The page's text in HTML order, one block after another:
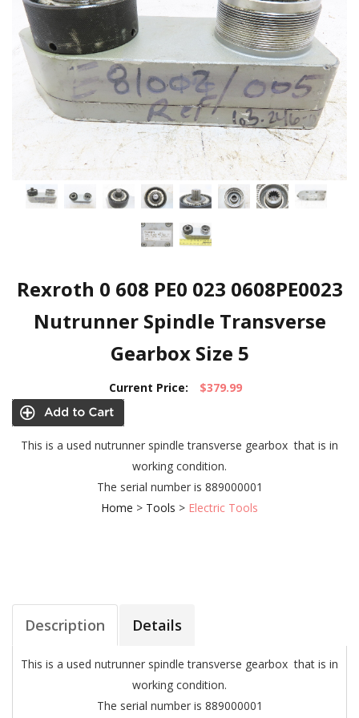
Rexroth 0 608 PE0 023 0608PE0023
Nutrunner Spindle Transverse
Gearbox Size 5
Current Price: $379.99
This is a used nutrunner spindle transverse gearbox that is in
working condition.
The serial number is 889000001
Home > Tools > Electric Tools
Description Details
This is a used nutrunner spindle transverse gearbox that is in
working condition.
The serial number is 889000001